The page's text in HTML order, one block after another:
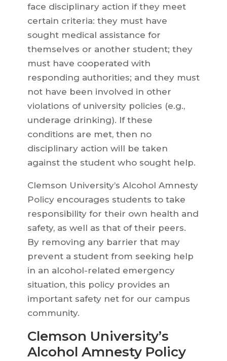
face disciplinary action if they meet
certain criteria: they must have
sought medical assistance for
themselves or another student; they
must have cooperated with
responding authorities; and they must
not have been involved in other
violations of university policies (e.g.,
underage drinking). If these
conditions are met, then no
disciplinary action will be taken
against the student who sought help.
Clemson University’s Alcohol Amnesty
Policy encourages students to take
responsibility for their own health and
safety, as well as that of their peers.
By removing any barrier that may
prevent a student from seeking help
in an alcohol-related emergency
situation, this policy provides an
important safety net for our campus
community.
Clemson University’s
Alcohol Amnesty Policy